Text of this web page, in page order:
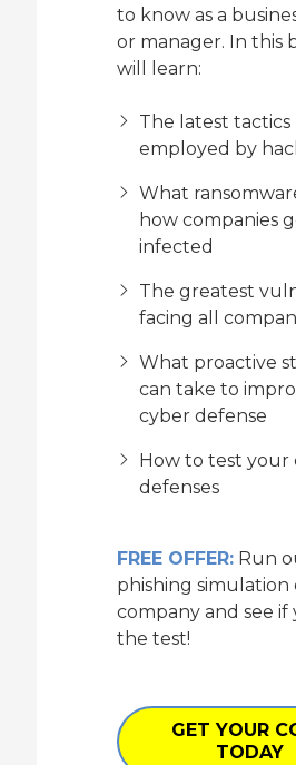
to know as a
or manager. In this
will learn:
The latest tactics
employed by
What
how companies
infected
The greatest
facing all
What proactive
can take to
cyber defense
How to test your
defenses
FREE OFFER:Run
phishing simulation
company and see if
the test!
GET YOUR
TODAY